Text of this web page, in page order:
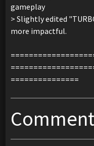
gameplay
> Slightly edited
more impactful.
===============